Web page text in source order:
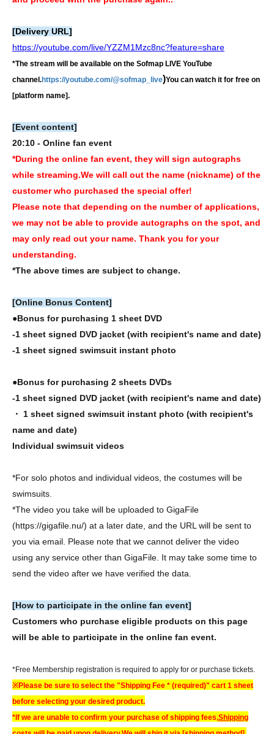
[Delivery URL]
https://youtube.com/live/YZZM1Mzc8nc?feature=share
*The stream will be available on the Sofmap LIVE YouTube
channel.https://youtube.com/@sofmap_live)You can watch it for free on
[platform name].
[Event content]
20:10 - Online fan event
*During the online fan event, they will sign autographs
while streaming.We will call out the name (nickname) of the
customer who purchased the special offer!
Please note that depending on the number of applications,
we may not be able to provide autographs on the spot, and
may only read out your name. Thank you for your
understanding.
*The above times are subject to change.
[Online Bonus Content]
●Bonus for purchasing 1 sheet DVD
-1 sheet signed DVD jacket (with recipient's name and date)
-1 sheet signed swimsuit instant photo
●Bonus for purchasing 2 sheets DVDs
-1 sheet signed DVD jacket (with recipient's name and date)
・ 1 sheet signed swimsuit instant photo (with recipient's
name and date)
Individual swimsuit videos
*For solo photos and individual videos, the costumes will be
swimsuits.
*The video you take will be uploaded to GigaFile
(https://gigafile.nu/) at a later date, and the URL will be sent to
you via email. Please note that we cannot deliver the video
using any service other than GigaFile. It may take some time to
send the video after we have verified the data.
[How to participate in the online fan event]
Customers who purchase eligible products on this page
will be able to participate in the online fan event.
*Free Membership registration is required to apply for or purchase tickets.
※Please be sure to select the "Shipping Fee * (required)" cart 1 sheet
before selecting your desired product.
*If we are unable to confirm your purchase of shipping fees,Shipping